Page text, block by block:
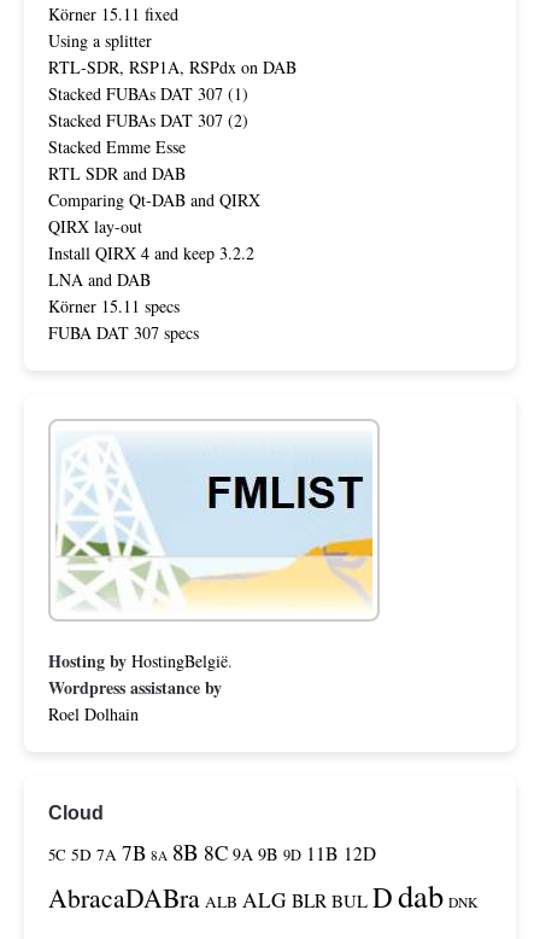
Körner 15.11 fixed
Using a splitter
RTL-SDR, RSP1A, RSPdx on DAB
Stacked FUBAs DAT 307 (1)
Stacked FUBAs DAT 307 (2)
Stacked Emme Esse
RTL SDR and DAB
Comparing Qt-DAB and QIRX
QIRX lay-out
Install QIRX 4 and keep 3.2.2
LNA and DAB
Körner 15.11 specs
FUBA DAT 307 specs
Hosting by HostingBelgië.
Wordpress assistance by
Roel Dolhain
Cloud
5C 5D 7A 7B 8A 8B 8C 9A 9B 9D 11B 12D
AbracaDABra ALB ALG BLR BUL Ddab DNK